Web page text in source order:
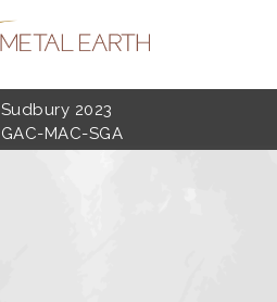
Sudbury 2023
GAC-MAC-SGA